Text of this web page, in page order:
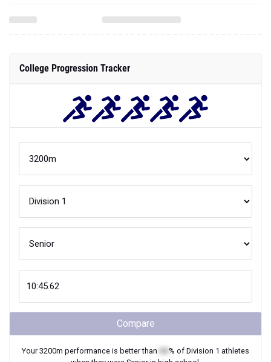
College Progression Tracker
Compare
Your3200m performance is better than % of Division 1 athletes